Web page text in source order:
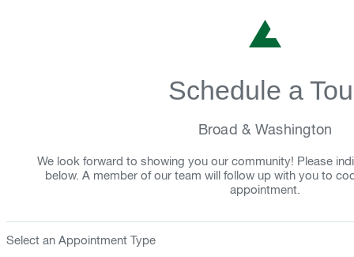
Schedule a
Broad & Washington
We look forward to showing you our community! Please
below. A member of our team will follow up with you to
appointment.
Select an Appointment Type